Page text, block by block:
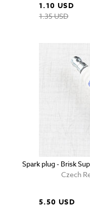
1.10 USD
1.35 USD
Spark plug - Brisk
Czech
5.50 USD